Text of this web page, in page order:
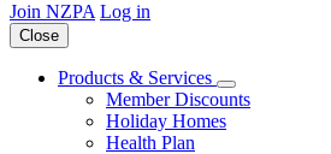
Join NZPA Log in
Close
Products & Services
Member Discounts
Holiday Homes
Health Plan